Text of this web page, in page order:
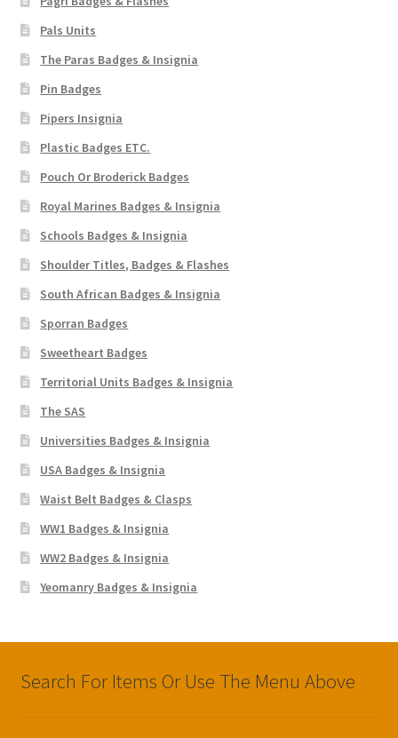
Pals Units
The Paras Badges & Insignia
Pin Badges
Pipers Insignia
Plastic Badges ETC.
Pouch Or Broderick Badges
Royal Marines Badges & Insignia
Schools Badges & Insignia
Shoulder Titles, Badges & Flashes
South African Badges & Insignia
Sporran Badges
Sweetheart Badges
Territorial Units Badges & Insignia
The SAS
Universities Badges & Insignia
USA Badges & Insignia
Waist Belt Badges & Clasps
WW1 Badges & Insignia
WW2 Badges & Insignia
Yeomanry Badges & Insignia
Search For Items Or Use The Menu Above